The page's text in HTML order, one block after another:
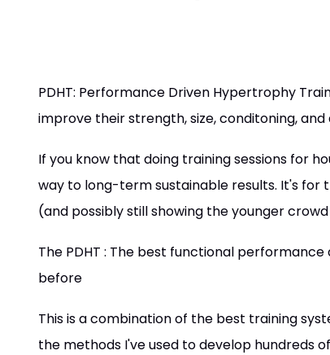
PDHT: Performance Driven Hypertrophy
improve their strength, size, conditoning,
If you know that doing training sessions for
way to long-term sustainable results. It's for
(and possibly still showing the younger
The PDHT : The best functional
before
This is a combination of the best training
the methods I've used to develop hundreds